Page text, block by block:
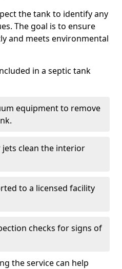
the tank to identify any
The goal is to ensure
and meets environmental
in a septic tank
equipment to remove
clean the interior
to a licensed facility
checks for signs of
the service can help